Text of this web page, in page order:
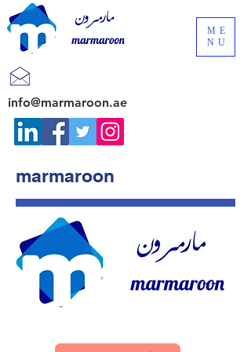
info@marmaroon.ae
ME
NU
marmaroon